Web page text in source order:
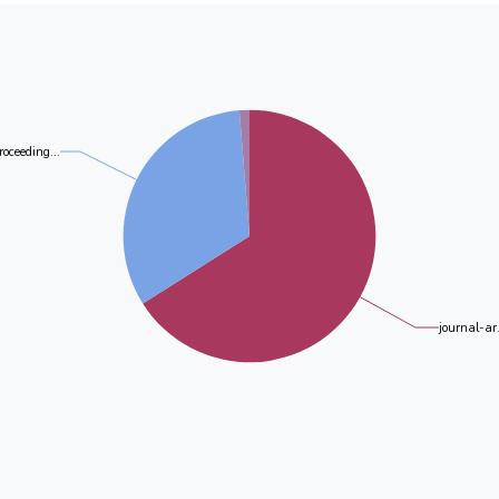
journal-